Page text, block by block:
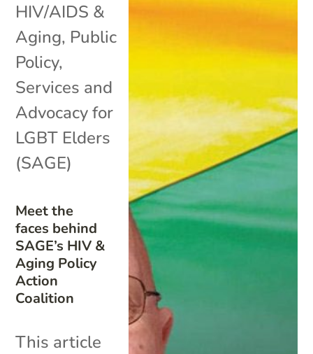
Meet the
faces behind
SAGE’s HIV &
Aging Policy
Action
Coalition
HIV/AIDS &
Aging, Public
Policy,
Services and
Advocacy for
LGBT Elders
(SAGE)
This article